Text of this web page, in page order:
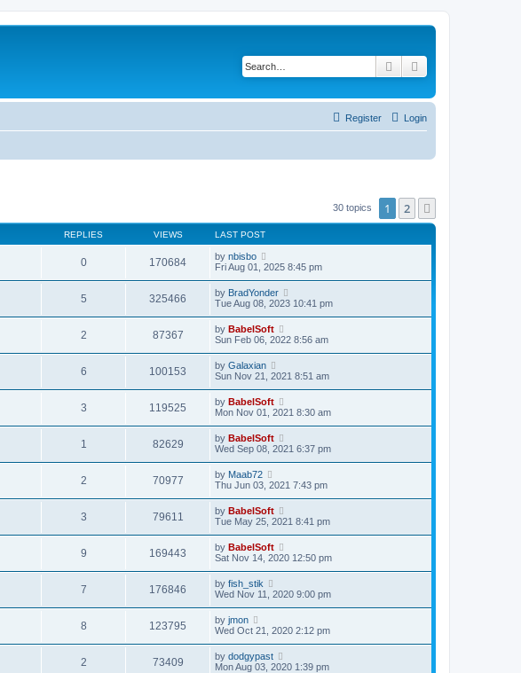
Search
Login
Register
30 topics 1 2
REPLIES VIEWS LAST POST
0 170684 by nbisbo
Fri Aug 01, 2025 8:45 pm
5 325466 by BradYonder
Tue Aug 08, 2023 10:41 pm
2 87367 by BabelSoft
Sun Feb 06, 2022 8:56 am
6 100153 by Galaxian
Sun Nov 21, 2021 8:51 am
3 119525 by BabelSoft
Mon Nov 01, 2021 8:30 am
1 82629 by BabelSoft
Wed Sep 08, 2021 6:37 pm
2 70977 by Maab72
Thu Jun 03, 2021 7:43 pm
3 79611 by BabelSoft
Tue May 25, 2021 8:41 pm
9 169443 by BabelSoft
Sat Nov 14, 2020 12:50 pm
7 176846 by fish_stik
Wed Nov 11, 2020 9:00 pm
8 123795 by jmon
Wed Oct 21, 2020 2:12 pm
2 73409 by dodgypast
Mon Aug 03, 2020 1:39 pm